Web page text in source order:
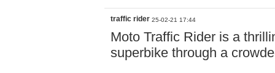
traffic rider 25-02-21 17:44
Moto Traffic Rider is a
superbike through a